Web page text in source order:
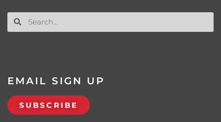
EMAIL SIGN UP
SUBSCRIBE